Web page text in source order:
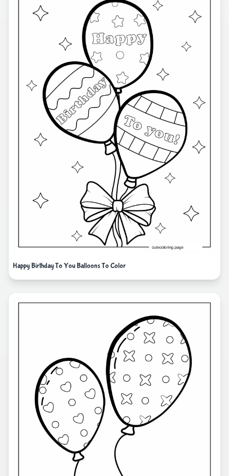
Happy Birthday To You Balloons To Color